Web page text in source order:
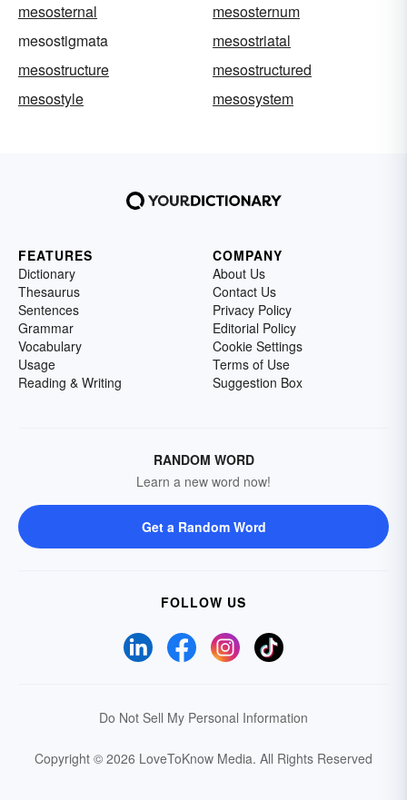
mesosternal
mesosternum
mesostigmata
mesostriatal
mesostructure
mesostructured
mesostyle
mesosystem
FEATURES
Dictionary
Thesaurus
Sentences
Grammar
Vocabulary
Usage
Reading & Writing
COMPANY
About Us
Contact Us
Privacy Policy
Editorial Policy
Cookie Settings
Terms of Use
Suggestion Box
RANDOM WORD
Learn a new word now!
Get a Random Word
FOLLOW US
Do Not Sell My Personal Information
Copyright © 2026 LoveToKnow Media. All Rights Reserved